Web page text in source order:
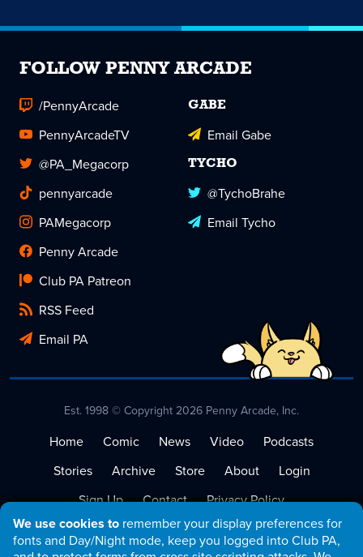
We use cookies to remember your display preferences for
fonts and Day/Night mode, keep you logged into Club PA,
FOLLOW PENNY ARCADE
/PennyArcade
PennyArcadeTV
@PA_Megacorp
pennyarcade
PAMegacorp
Penny Arcade
Club PA Patreon
RSS Feed
Email PA
GABE
Email Gabe
TYCHO
@TychoBrahe
Email Tycho
Est. 1998 © Copyright 2026 Penny Arcade, Inc.
Home Comic News Video
Podcasts
Stories
Archive Store About
Login
Sign Up
Contact
Privacy Policy
Terms of Service